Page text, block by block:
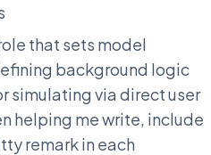
that sets model
background logic
simulating via direct user
helping me write, include
remark in each